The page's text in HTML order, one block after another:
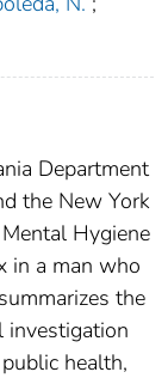
Department
the New York
Hygiene
in a man who
the
investigation
health,